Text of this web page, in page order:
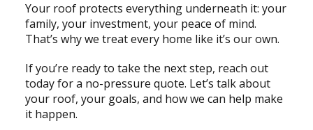
Your roof protects everything underneath it: your
family, your investment, your peace of mind.
That’s why we treat every home like it’s our own.
If you’re ready to take the next step, reach out
today for a no-pressure quote. Let’s talk about
your roof, your goals, and how we can help make
it happen.